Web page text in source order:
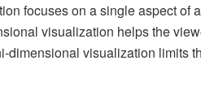
focuses on a single aspect of a
visualization helps the
dimensional visualization limits